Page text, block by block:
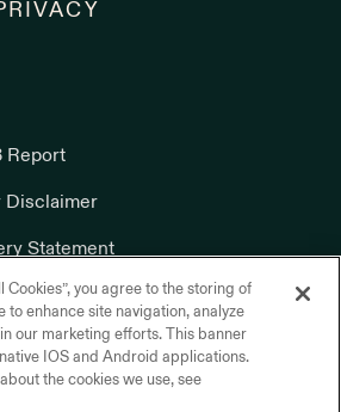
Report
Disclaimer
Statement
Cookies”, you agree to the storing of
to enhance site navigation, analyze
our marketing efforts. This banner
IOS and Android applications.
the cookies we use, see